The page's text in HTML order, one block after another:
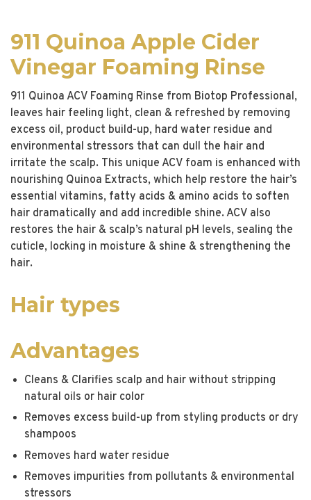
911 Quinoa Apple Cider
Vinegar Foaming Rinse
911 Quinoa ACV Foaming Rinse from Biotop Professional,
leaves hair feeling light, clean & refreshed by removing
excess oil, product build-up, hard water residue and
environmental stressors that can dull the hair and
irritate the scalp. This unique ACV foam is enhanced with
nourishing Quinoa Extracts, which help restore the hair’s
essential vitamins, fatty acids & amino acids to soften
hair dramatically and add incredible shine. ACV also
restores the hair & scalp’s natural pH levels, sealing the
cuticle, locking in moisture & shine & strengthening the
hair.
Hair types
Advantages
Cleans & Clarifies scalp and hair without stripping
natural oils or hair color
Removes excess build-up from styling products or dry
shampoos
Removes hard water residue
Removes impurities from pollutants & environmental
stressors